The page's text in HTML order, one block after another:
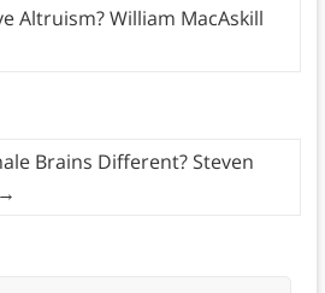
Altruism? William MacAskill
Brains Different? Steven
→